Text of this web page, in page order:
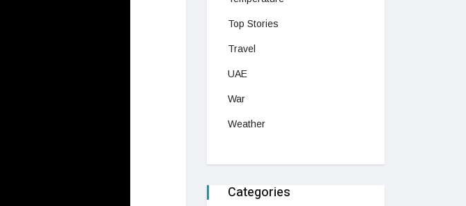
Top Stories
Travel
UAE
War
Weather
Categories